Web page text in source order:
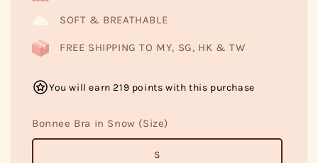
SOFT & BREATHABLE
FREE SHIPPING TO MY, SG, HK & TW
You will earn 219 points with this purchase
Bonnee Bra in Snow (Size)
S